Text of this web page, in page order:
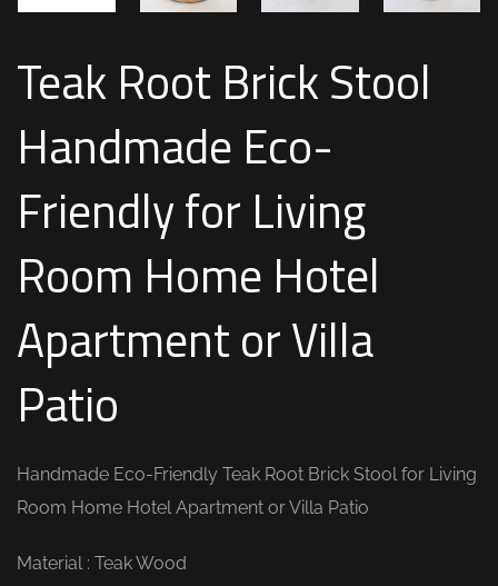
Teak Root Brick Stool
Handmade Eco-
Friendly for Living
Room Home Hotel
Apartment or Villa
Patio
Handmade Eco-Friendly Teak Root Brick Stool for Living
Room Home Hotel Apartment or Villa Patio
Material : Teak Wood